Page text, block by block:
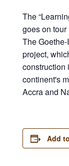
The
goes on tour
The
project,
construction
continent's
Accra and
Add